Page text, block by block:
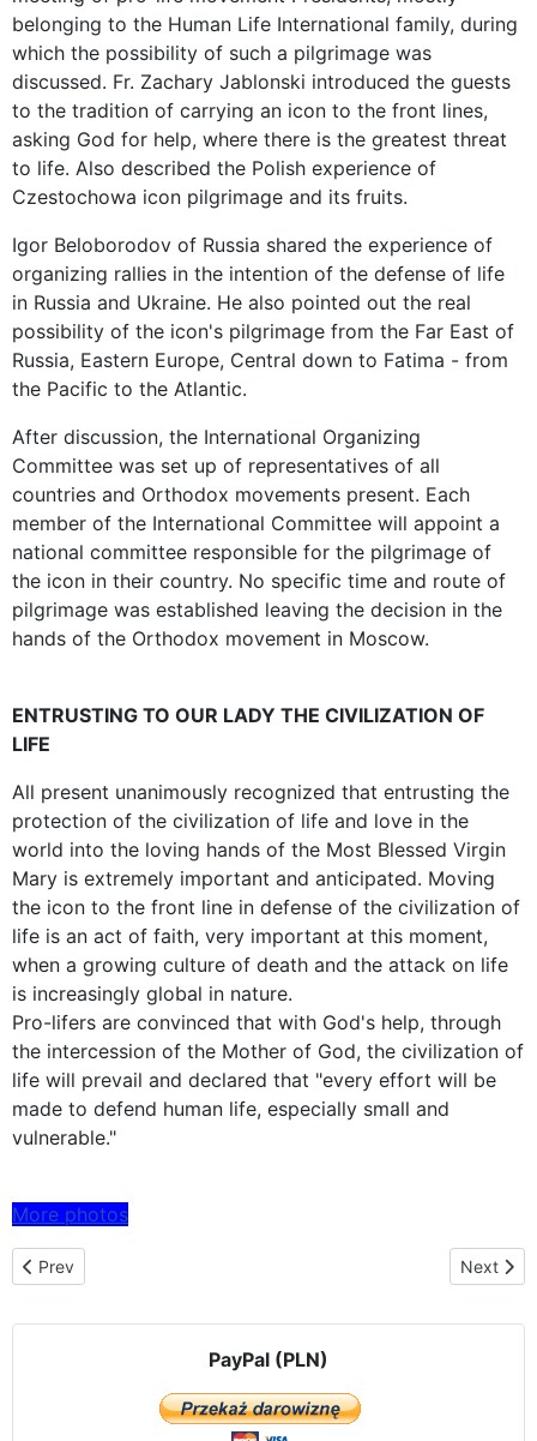
belonging to the Human Life International family, during
which the possibility of such a pilgrimage was
discussed. Fr. Zachary Jablonski introduced the guests
to the tradition of carrying an icon to the front lines,
asking God for help, where there is the greatest threat
to life. Also described the Polish experience of
Czestochowa icon pilgrimage and its fruits.
Igor Beloborodov of Russia shared the experience of
organizing rallies in the intention of the defense of life
in Russia and Ukraine. He also pointed out the real
possibility of the icon's pilgrimage from the Far East of
Russia, Eastern Europe, Central down to Fatima - from
the Pacific to the Atlantic.
After discussion, the International Organizing
Committee was set up of representatives of all
countries and Orthodox movements present. Each
member of the International Committee will appoint a
national committee responsible for the pilgrimage of
the icon in their country. No specific time and route of
pilgrimage was established leaving the decision in the
hands of the Orthodox movement in Moscow.
ENTRUSTING TO OUR LADY THE CIVILIZATION OF
LIFE
All present unanimously recognized that entrusting the
protection of the civilization of life and love in the
world into the loving hands of the Most Blessed Virgin
Mary is extremely important and anticipated. Moving
the icon to the front line in defense of the civilization of
life is an act of faith, very important at this moment,
when a growing culture of death and the attack on life
is increasingly global in nature.
Pro-lifers are convinced that with God's help, through
the intercession of the Mother of God, the civilization of
life will prevail and declared that "every effort will be
made to defend human life, especially small and
vulnerable."
More photos
Previous article: Czestochowa icon embarked on a pilgrimage to
Prev Next
Next
PayPal (PLN)